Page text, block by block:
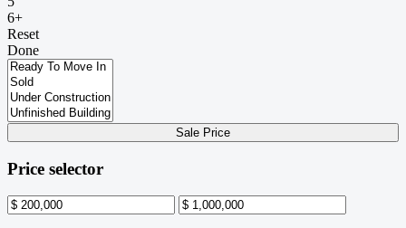
6+
Reset
Done
Sale Price
Price selector